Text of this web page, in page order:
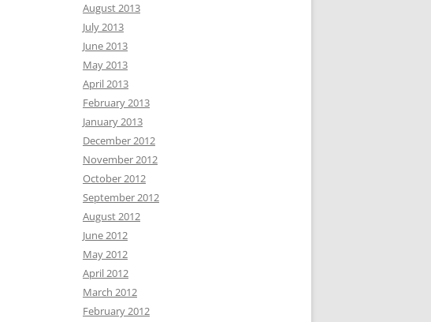
August 2013
July 2013
June 2013
May 2013
April 2013
February 2013
January 2013
December 2012
November 2012
October 2012
September 2012
August 2012
June 2012
May 2012
April 2012
March 2012
February 2012